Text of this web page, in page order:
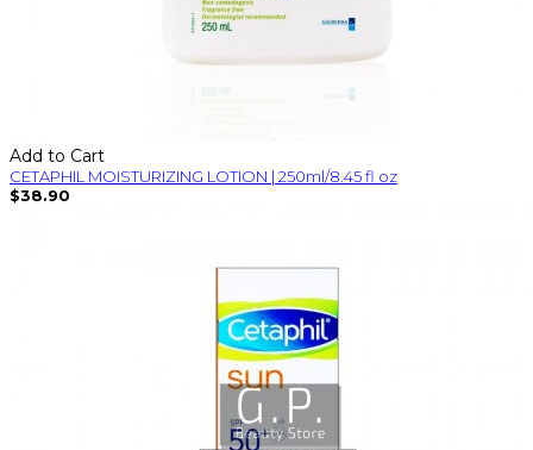
Add to Cart
CETAPHIL MOISTURIZING LOTION | 250ml/8.45 fl oz
$38.90